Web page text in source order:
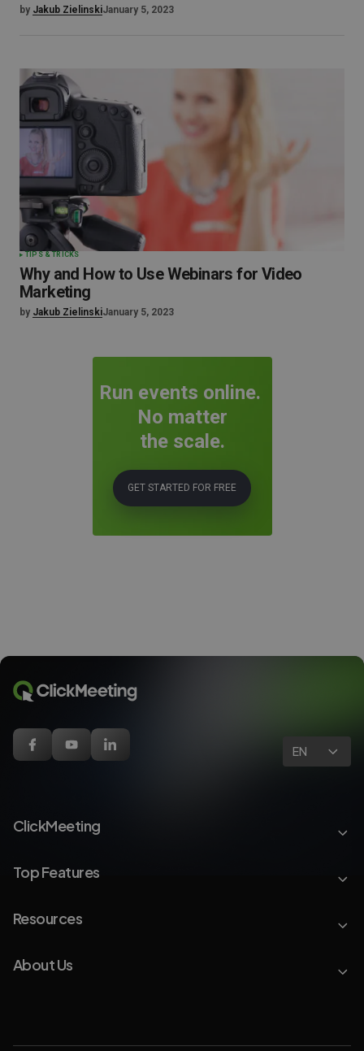
by Jakub ZielinskiJanuary 5, 2023
TIPS & TRICKS
Why and How to Use Webinars for Video
Marketing
by Jakub ZielinskiJanuary 5, 2023
Run events online.
No matter
the scale.
GET STARTED FOR FREE
EN
ClickMeeting
Top Features
Resources
About Us